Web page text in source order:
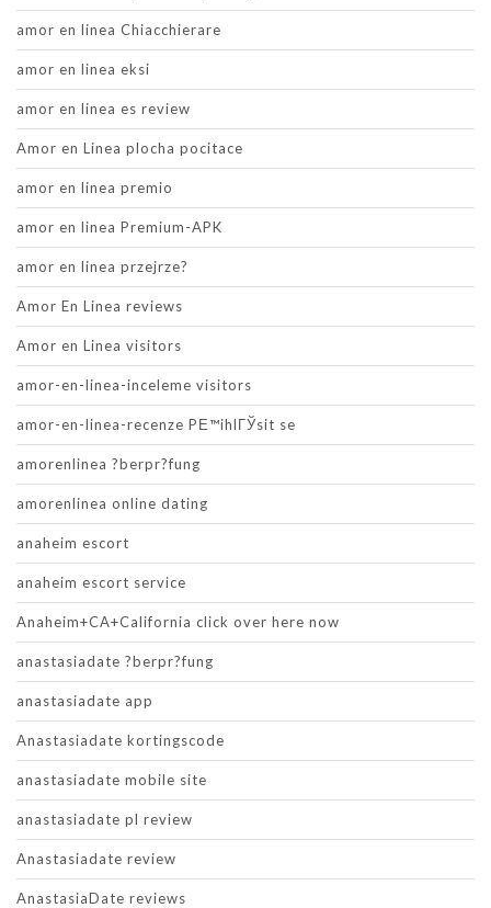
amor en linea Chiacchierare
amor en linea eksi
amor en linea es review
Amor en Linea plocha pocitace
amor en linea premio
amor en linea Premium-APK
amor en linea przejrze?
Amor En Linea reviews
Amor en Linea visitors
amor-en-linea-inceleme visitors
amor-en-linea-recenze PЕ™ihlГЎsit se
amorenlinea ?berpr?fung
amorenlinea online dating
anaheim escort
anaheim escort service
Anaheim+CA+California click over here now
anastasiadate ?berpr?fung
anastasiadate app
Anastasiadate kortingscode
anastasiadate mobile site
anastasiadate pl review
Anastasiadate review
AnastasiaDate reviews